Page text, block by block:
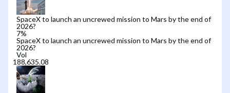
SpaceX to launch an uncrewed mission to Mars by the end of
2026?
7%
SpaceX to launch an uncrewed mission to Mars by the end of
2026?
Vol